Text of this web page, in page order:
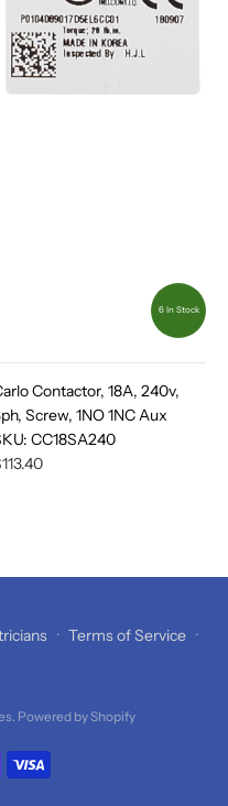
6 In Stock
Contactor, 18A, 240v,
Screw, 1NO 1NC Aux
CC18SA240
· Terms of Service ·
. Powered by Shopify